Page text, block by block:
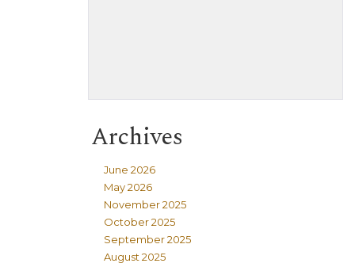
Archives
June 2026
May 2026
November 2025
October 2025
September 2025
August 2025